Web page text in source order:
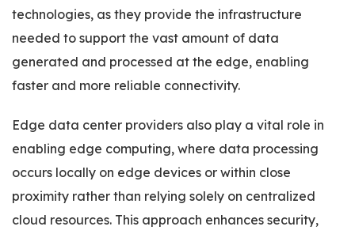
technologies, as they provide the infrastructure
needed to support the vast amount of data
generated and processed at the edge, enabling
faster and more reliable connectivity.
Edge data center providers also play a vital role in
enabling edge computing, where data processing
occurs locally on edge devices or within close
proximity rather than relying solely on centralized
cloud resources. This approach enhances security,